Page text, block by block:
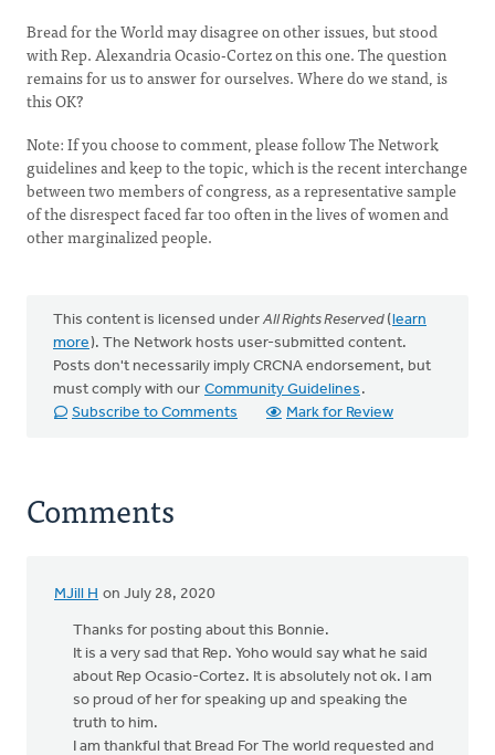
Bread for the World may disagree on other issues, but stood
with Rep. Alexandria Ocasio-Cortez on this one. The question
remains for us to answer for ourselves. Where do we stand, is
this OK?
Note: If you choose to comment, please follow The Network
guidelines and keep to the topic, which is the recent interchange
between two members of congress, as a representative sample
of the disrespect faced far too often in the lives of women and
other marginalized people.
This content is licensed under All Rights Reserved(learn
more). The Network hosts user-submitted content.
Posts don't necessarily imply CRCNA endorsement, but
must comply with our Community Guidelines .
Subscribe to Comments
Mark for Review
Comments
MJill H on July 28, 2020
Thanks for posting about this Bonnie.
It is a very sad that Rep. Yoho would say what he said
about Rep Ocasio-Cortez. It is absolutely not ok. I am
so proud of her for speaking up and speaking the
truth to him.
I am thankful that Bread For The world requested and